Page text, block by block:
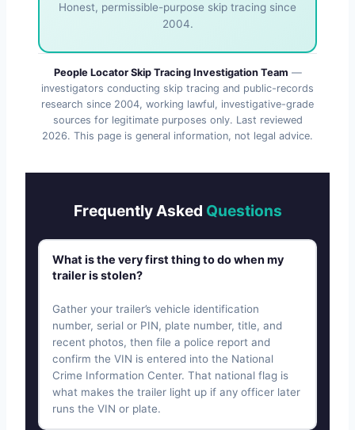
Honest, permissible-purpose skip tracing since
2004.
People Locator Skip Tracing Investigation Team —
investigators conducting skip tracing and public-records
research since 2004, working lawful, investigative-grade
sources for legitimate purposes only. Last reviewed
2026. This page is general information, not legal advice.
Frequently Asked Questions
What is the very first thing to do when my
trailer is stolen?
Gather your trailer’s vehicle identification
number, serial or PIN, plate number, title, and
recent photos, then file a police report and
confirm the VIN is entered into the National
Crime Information Center. That national flag is
what makes the trailer light up if any officer later
runs the VIN or plate.